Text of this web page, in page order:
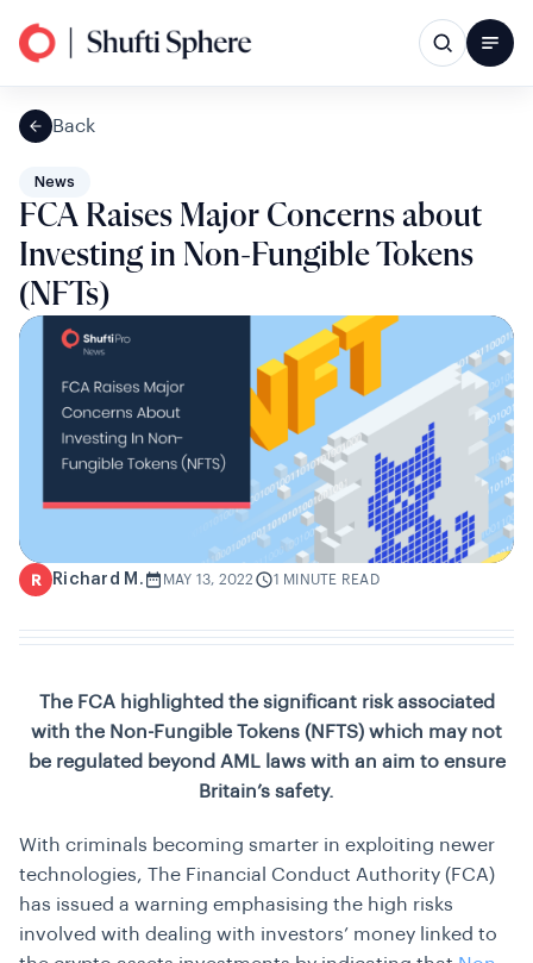
Back
News
FCA Raises Major Concerns about
Investing in Non-Fungible Tokens
(NFTs)
R Richard M. MAY 13, 2022 1 MINUTE READ
The FCA highlighted the significant risk associated
with the Non-Fungible Tokens (NFTS) which may not
be regulated beyond AML laws with an aim to ensure
Britain’s safety.
With criminals becoming smarter in exploiting newer
technologies, The Financial Conduct Authority (FCA)
has issued a warning emphasising the high risks
involved with dealing with investors’ money linked to